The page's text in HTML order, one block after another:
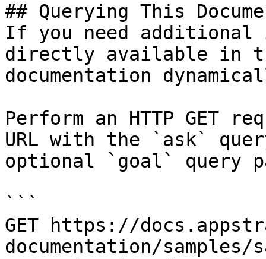
## Querying This
If you need
directly available in
documentation
Perform an HTTP GET
URL with the `ask`
optional `goal` query
```
GET https://
documentation/